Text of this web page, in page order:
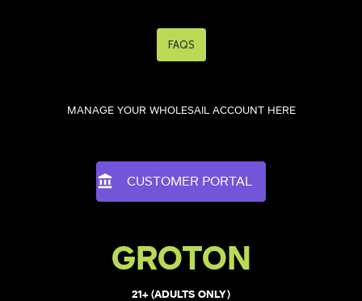
FAQS
MANAGE YOUR WHOLESAIL ACCOUNT HERE
CUSTOMER PORTAL
GROTON
21+ (ADULTS ONLY)